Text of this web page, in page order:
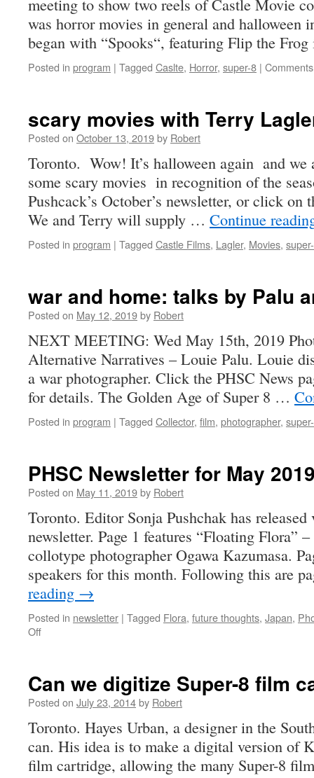
meeting to show two reels of Castle Movie
was horror movies in general and halloween
began with “Spooks“, featuring Flip the
Posted in program | Tagged Caslte, Horror, super-8 |
scary movies with Terry
Posted on October 13, 2019by Robert
Toronto. Wow! It’s halloween again and we
some scary movies in recognition of the
Pushcack’s October’s newsletter, or click
We and Terry will supply … Continue
Posted in program | Tagged Castle Films, Lagler, Movies,
war and home: talks by Palu
Posted on May 12, 2019by Robert
NEXT MEETING: Wed May 15th, 2019
Alternative Narratives – Louie Palu. Louie
a war photographer. Click the PHSC News
for details. The Golden Age of Super 8 …
Posted in program | Tagged Collector, film, photographer,
PHSC Newsletter for May
Posted on May 11, 2019by Robert
Toronto. Editor Sonja Pushchak has
newsletter. Page 1 features “Floating Flora”
collotype photographer Ogawa Kazumasa.
speakers for this month. Following this are
reading →
Posted in newsletter | Tagged Flora, future thoughts, Japan,
Offon
May
2019
Can we digitize Super-8 film
Posted on July 23, 2014by Robert
Toronto. Hayes Urban, a designer in the
can. His idea is to make a digital version of
film cartridge, allowing the many Super-8